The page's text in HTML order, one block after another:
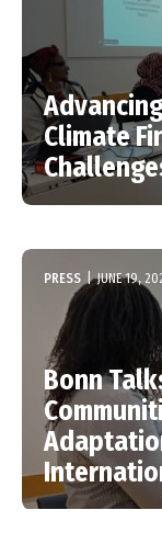
Climate
PRESS | JUNE 19,
Bonn